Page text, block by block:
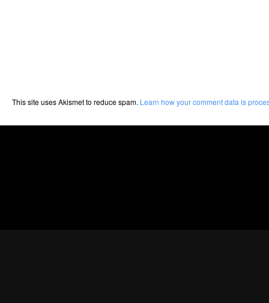
This site uses Akismet to reduce spam. Learn how your comment data is